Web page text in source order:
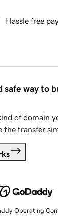
Hassle free
safe way to
of domain
the transfer
Operating